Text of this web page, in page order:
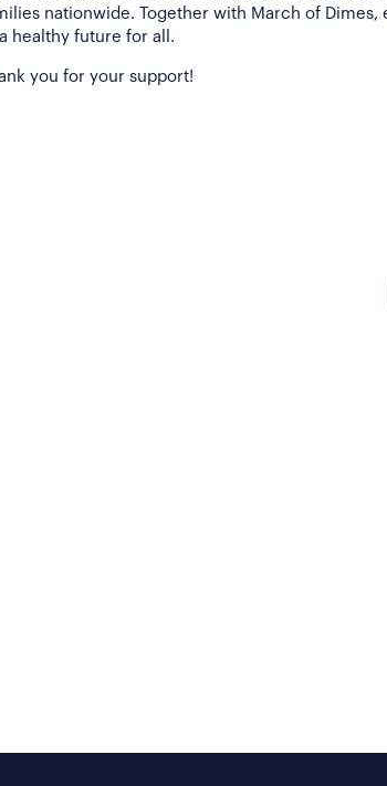
nationwide. Together with March of Dimes,
healthy future for all.
you for your support!